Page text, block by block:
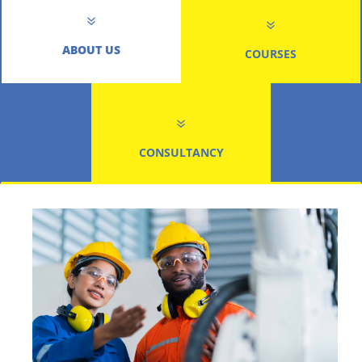
7
ABOUT US
7
COURSES
7
CONSULTANCY